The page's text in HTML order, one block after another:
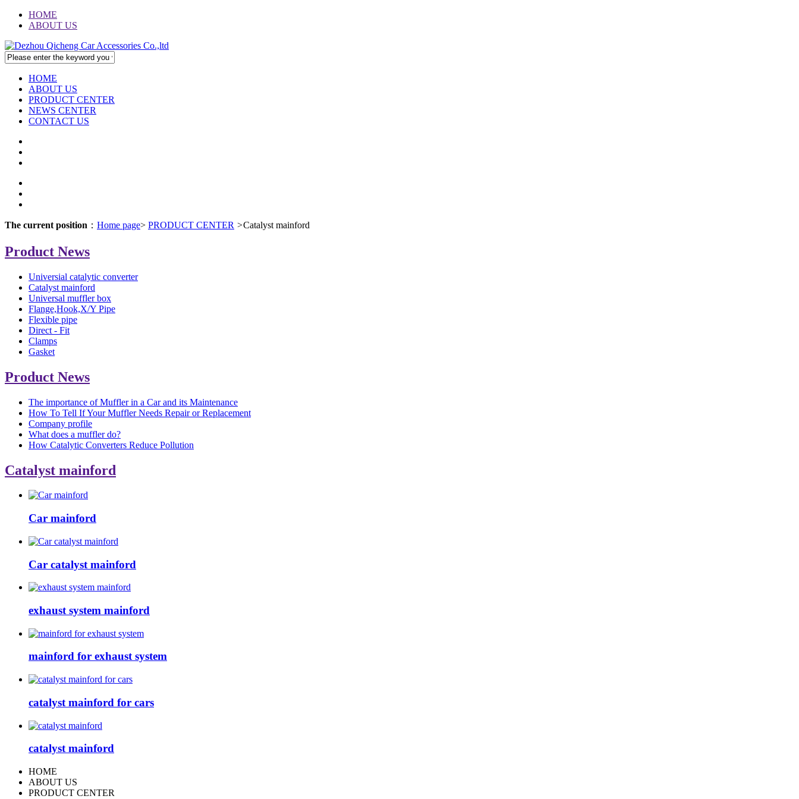
HOME
ABOUT US
HOME
ABOUT US
PRODUCT CENTER
NEWS CENTER
CONTACT US
The current position ： Home page> PRODUCT CENTER >Catalyst mainford
Product News
Universial catalytic converter
Catalyst mainford
Universal muffler box
Flange,Hook,X/Y Pipe
Flexible pipe
Direct - Fit
Clamps
Gasket
Product News
The importance of Muffler in a Car and its Maintenance
How To Tell If Your Muffler Needs Repair or Replacement
Company profile
What does a muffler do?
How Catalytic Converters Reduce Pollution
Catalyst mainford
Car mainford
Car catalyst mainford
exhaust system mainford
mainford for exhaust system
catalyst mainford for cars
catalyst mainford
HOME
ABOUT US
PRODUCT CENTER